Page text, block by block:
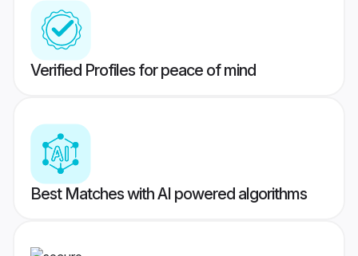
Verified Profiles for peace of mind
Best Matches with AI powered algorithms